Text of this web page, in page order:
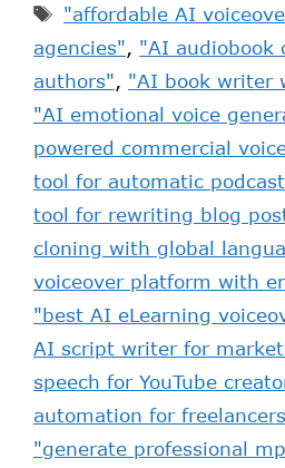
"affordable AI
agencies", "AI audiobook
authors", "AI book writer
"AI emotional voice
powered commercial
tool for automatic
tool for rewriting blog
cloning with global
voiceover platform with
"best AI eLearning
AI script writer for
speech for YouTube
automation for
"generate professional